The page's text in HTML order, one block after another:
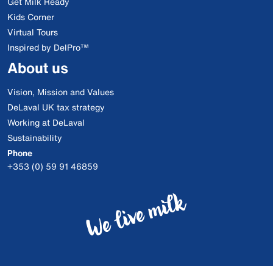
Kids Corner
Virtual Tours
Inspired by DelPro™
About us
Vision, Mission and Values
DeLaval UK tax strategy
Working at DeLaval
Sustainability
Phone
+353 (0) 59 91 46859